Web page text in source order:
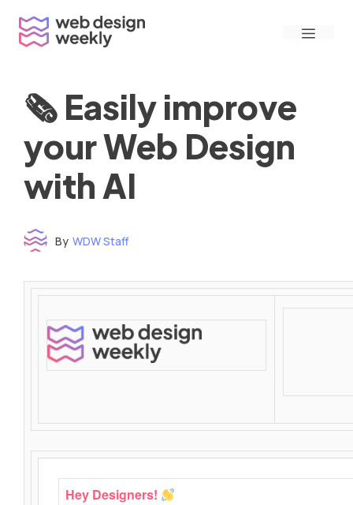
content
Menu
🗞 Easily improve
your Web Design
with AI
By WDW Staff
Hey Designers!